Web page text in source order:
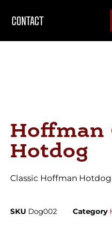
CONTACT
Hoffman
Hotdog
Classic Hoffman
SKU Dog002 Category